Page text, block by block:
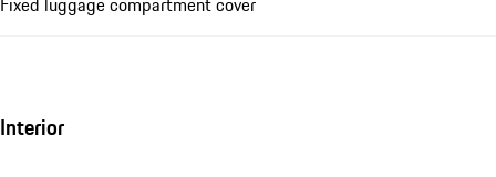
Interior